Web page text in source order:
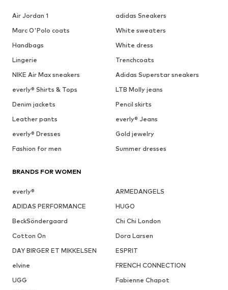
Air Jordan 1
adidas Sneakers
Marc O'Polo coats
White sweaters
Handbags
White dress
Lingerie
Trenchcoats
NIKE Air Max sneakers
Adidas Superstar sneakers
everly® Shirts & Tops
LTB Molly jeans
Denim jackets
Pencil skirts
Leather pants
everly® Jeans
everly® Dresses
Gold jewelry
Fashion for men
Summer dresses
BRANDS FOR WOMEN
everly®
ARMEDANGELS
ADIDAS PERFORMANCE
HUGO
BeckSöndergaard
Chi Chi London
Cotton On
Dora Larsen
DAY BIRGER ET MIKKELSEN
ESPRIT
elvine
FRENCH CONNECTION
UGG
Fabienne Chapot